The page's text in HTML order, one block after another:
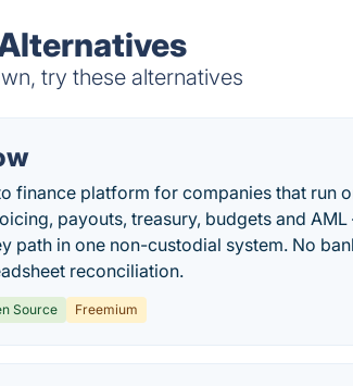
try these alternatives
finance platform for companies that run
payouts, treasury, budgets and
path in one non-custodial system. No
reconciliation.
Source Freemium